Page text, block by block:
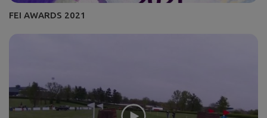
FEI AWARDS 2021